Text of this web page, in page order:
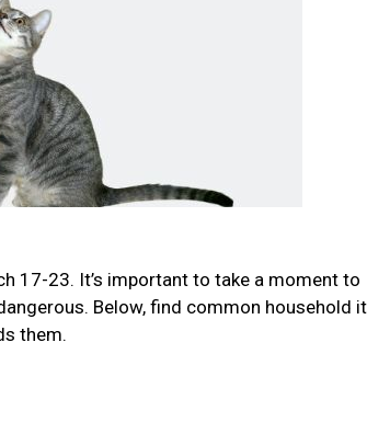
17-23. It’s important to take a moment to
Below, find common household
them.